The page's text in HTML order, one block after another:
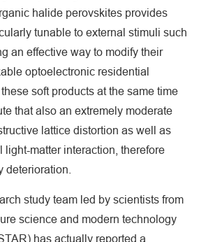
halide perovskites provides
tunable to external stimuli such
an effective way to modify their
optoelectronic residential
soft products at the same time
that also an extremely moderate
lattice distortion as well as
light-matter interaction, therefore
deterioration.
study team led by scientists from
science and modern technology
has actually reported a